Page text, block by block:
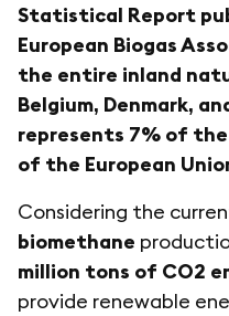
Statistical Report
European Biogas
the entire inland
Belgium, Denmark,
represents 7% of
of the European
Considering the
biomethane
million tons of CO2
provide renewable